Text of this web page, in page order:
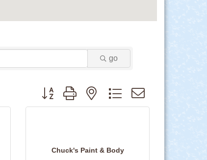
go
Button group with nested dropdown
Chuck's Paint & Body